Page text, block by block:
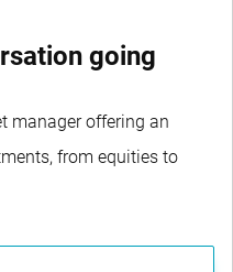
going
manager offering an
from equities to